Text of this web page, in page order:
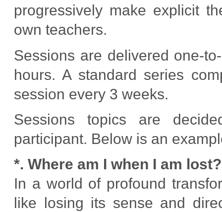
progressively make explicit
own teachers.
Sessions are delivered one-
hours. A standard series
session every 3 weeks.
Sessions topics are
participant. Below is an
*. Where am I when I am lost?
In a world of profound
like losing its sense and